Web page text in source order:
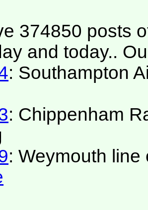
374850 posts
and today..
: Southampton
: Chippenham
: Weymouth